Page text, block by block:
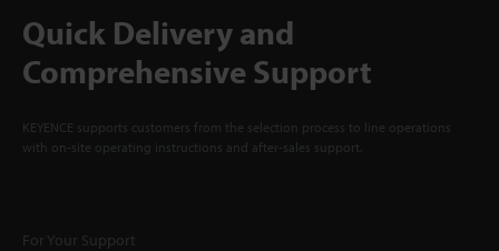
Quick Delivery and
Comprehensive Support
KEYENCE supports customers from the selection process to line operations
with on-site operating instructions and after-sales support.
For Your Support